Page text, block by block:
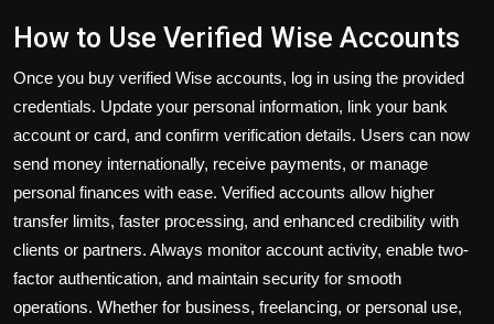
How to Use Verified Wise Accounts
Once you buy verified Wise accounts, log in using the provided
credentials. Update your personal information, link your bank
account or card, and confirm verification details. Users can now
send money internationally, receive payments, or manage
personal finances with ease. Verified accounts allow higher
transfer limits, faster processing, and enhanced credibility with
clients or partners. Always monitor account activity, enable two-
factor authentication, and maintain security for smooth
operations. Whether for business, freelancing, or personal use,